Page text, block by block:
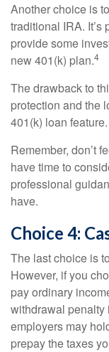
Another choice is
traditional IRA.
provide some
new 401(k) plan.4
The drawback to
protection and the
401(k) loan feature.
Remember, don’t
have time to
professional
have.
Choice 4:
The last choice is
However, if you
pay ordinary
withdrawal penalty
employers may
prepay the taxes